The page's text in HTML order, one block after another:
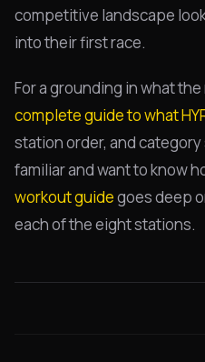
competitive landscape
into their first race.
For a grounding in what
complete guide to what
station order, and
familiar and want to know
workout guidegoes deep
each of the eight stations.